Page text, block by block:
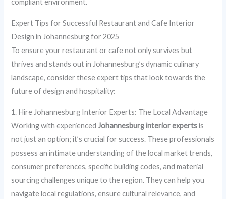
compliant environment.
Expert Tips for Successful Restaurant and Cafe Interior
Design in Johannesburg for 2025
To ensure your restaurant or cafe not only survives but
thrives and stands out in Johannesburg’s dynamic culinary
landscape, consider these expert tips that look towards the
future of design and hospitality:
1. Hire Johannesburg Interior Experts: The Local Advantage
Working with experiencedJohannesburg interior expertsis
not just an option; it’s crucial for success. These professionals
possess an intimate understanding of the local market trends,
consumer preferences, specific building codes, and material
sourcing challenges unique to the region. They can help you
navigate local regulations, ensure cultural relevance, and